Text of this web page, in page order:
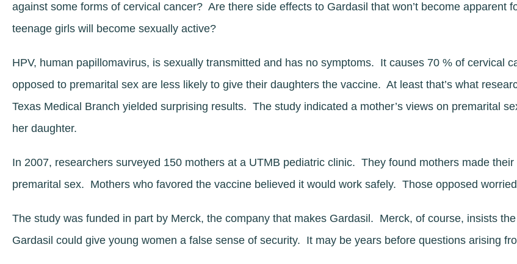
against some forms of cervical cancer? Are there side effects to Gardasil that won’t become
teenage girls will become sexually active?
HPV, human papillomavirus, is sexually transmitted and has no symptoms. It causes 70 % of cervical
opposed to premarital sex are less likely to give their daughters the vaccine. At least that’s what
Texas Medical Branch yielded surprising results. The study indicated a mother’s views on premarital
her daughter.
In 2007, researchers surveyed 150 mothers at a UTMB pediatric clinic. They found mothers made
premarital sex. Mothers who favored the vaccine believed it would work safely. Those opposed
The study was funded in part by Merck, the company that makes Gardasil. Merck, of course, insists
Gardasil could give young women a false sense of security. It may be years before questions arising